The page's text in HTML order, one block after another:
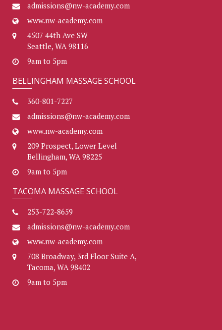
admissions@nw-academy.com
www.nw-academy.com
4507 44th Ave SW
Seattle, WA 98116
9am to 5pm
BELLINGHAM MASSAGE SCHOOL
360-801-7227
admissions@nw-academy.com
www.nw-academy.com
209 Prospect, Lower Level
Bellingham, WA 98225
9am to 5pm
TACOMA MASSAGE SCHOOL
253-722-8659
admissions@nw-academy.com
www.nw-academy.com
708 Broadway, 3rd Floor Suite A,
Tacoma, WA 98402
9am to 5pm